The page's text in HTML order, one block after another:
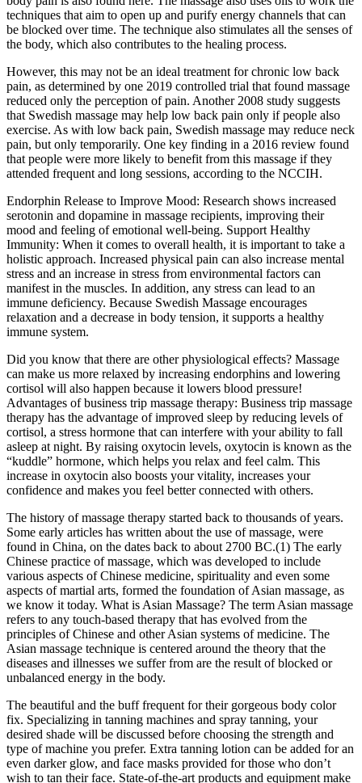
techniques that aim to open up and purify energy channels that can
be blocked over time. The technique also stimulates all the senses of
the body, which also contributes to the healing process.
However, this may not be an ideal treatment for chronic low back
pain, as determined by one 2019 controlled trial that found massage
reduced only the perception of pain. Another 2008 study suggests
that Swedish massage may help low back pain only if people also
exercise. As with low back pain, Swedish massage may reduce neck
pain, but only temporarily. One key finding in a 2016 review found
that people were more likely to benefit from this massage if they
attended frequent and long sessions, according to the NCCIH.
Endorphin Release to Improve Mood: Research shows increased
serotonin and dopamine in massage recipients, improving their
mood and feeling of emotional well-being. Support Healthy
Immunity: When it comes to overall health, it is important to take a
holistic approach. Increased physical pain can also increase mental
stress and an increase in stress from environmental factors can
manifest in the muscles. In addition, any stress can lead to an
immune deficiency. Because Swedish Massage encourages
relaxation and a decrease in body tension, it supports a healthy
immune system.
Did you know that there are other physiological effects? Massage
can make us more relaxed by increasing endorphins and lowering
cortisol will also happen because it lowers blood pressure!
Advantages of business trip massage therapy: Business trip massage
therapy has the advantage of improved sleep by reducing levels of
cortisol, a stress hormone that can interfere with your ability to fall
asleep at night. By raising oxytocin levels, oxytocin is known as the
“kuddle” hormone, which helps you relax and feel calm. This
increase in oxytocin also boosts your vitality, increases your
confidence and makes you feel better connected with others.
The history of massage therapy started back to thousands of years.
Some early articles has written about the use of massage, were
found in China, on the dates back to about 2700 BC.(1) The early
Chinese practice of massage, which was developed to include
various aspects of Chinese medicine, spirituality and even some
aspects of martial arts, formed the foundation of Asian massage, as
we know it today. What is Asian Massage? The term Asian massage
refers to any touch-based therapy that has evolved from the
principles of Chinese and other Asian systems of medicine. The
Asian massage technique is centered around the theory that the
diseases and illnesses we suffer from are the result of blocked or
unbalanced energy in the body.
The beautiful and the buff frequent for their gorgeous body color
fix. Specializing in tanning machines and spray tanning, your
desired shade will be discussed before choosing the strength and
type of machine you prefer. Extra tanning lotion can be added for an
even darker glow, and face masks provided for those who don’t
wish to tan their face. State-of-the-art products and equipment make